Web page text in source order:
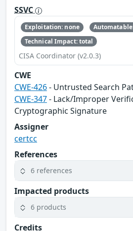
SSVC
Exploitation: none
Technical Impact: total
CISA Coordinator (v2.0.3)
CWE
CWE-426- Untrusted Search
CWE-347- Lack/Improper
Cryptographic Signature
Assigner
certcc
References
6 references
Impacted products
6 products
Credits